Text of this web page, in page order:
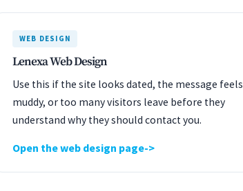
WEB DESIGN
Lenexa Web Design
Use this if the site looks dated, the message feels
muddy, or too many visitors leave before they
understand why they should contact you.
Open the web design page